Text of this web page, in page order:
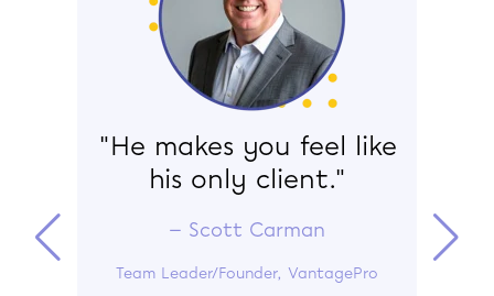
"He makes you feel like
his only client."
— Scott Carman
Team Leader/Founder, VantagePro